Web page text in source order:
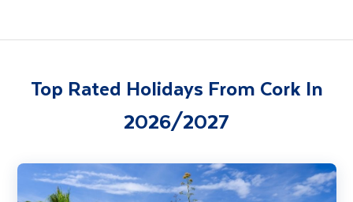
Top Rated Holidays From Cork In
2026/2027
Tenerife Coast & Country